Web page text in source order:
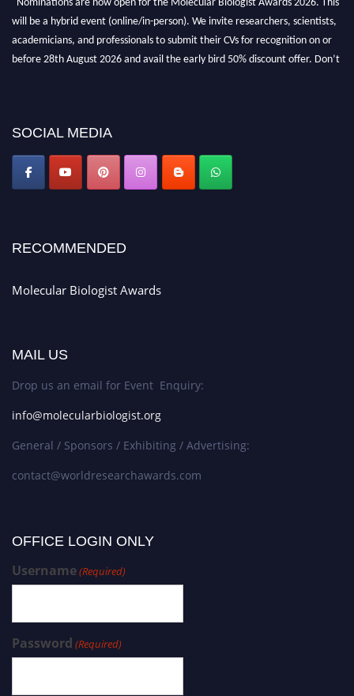
SOCIAL MEDIA
RECOMMENDED
Molecular Biologist Awards
MAIL US
Drop us an email for Event Enquiry:
info@molecularbiologist.org
General / Sponsors / Exhibiting / Advertising:
contact@worldresearchawards.com
OFFICE LOGIN ONLY
Username(Required)
Password (Required)